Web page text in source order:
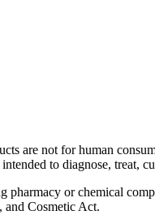
are not for human
to diagnose, treat,
pharmacy or chemical
and Cosmetic Act.